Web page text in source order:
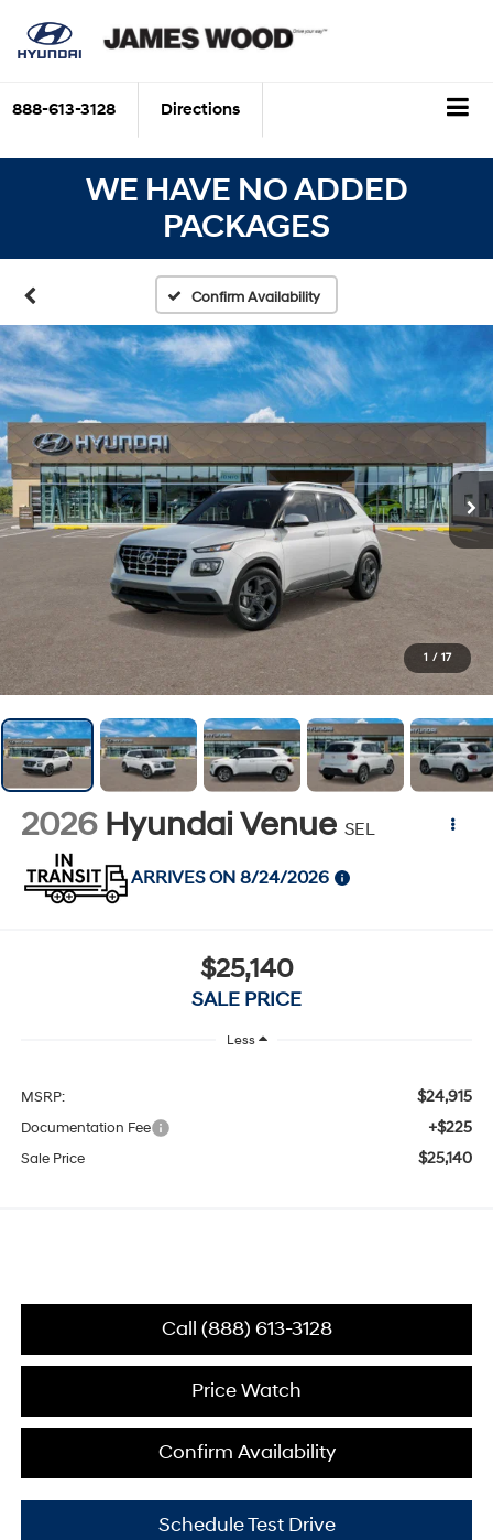
888-613-3128 Directions
WE HAVE NO ADDED
PACKAGES
Confirm Availability
1 / 17
2026 Hyundai Venue SEL
ARRIVES ON 8/24/2026
$25,140
SALE PRICE
Less
MSRP: $24,915
Documentation Fee +$225
Sale Price $25,140
Call (888) 613-3128
Price Watch
Confirm Availability
Schedule Test Drive